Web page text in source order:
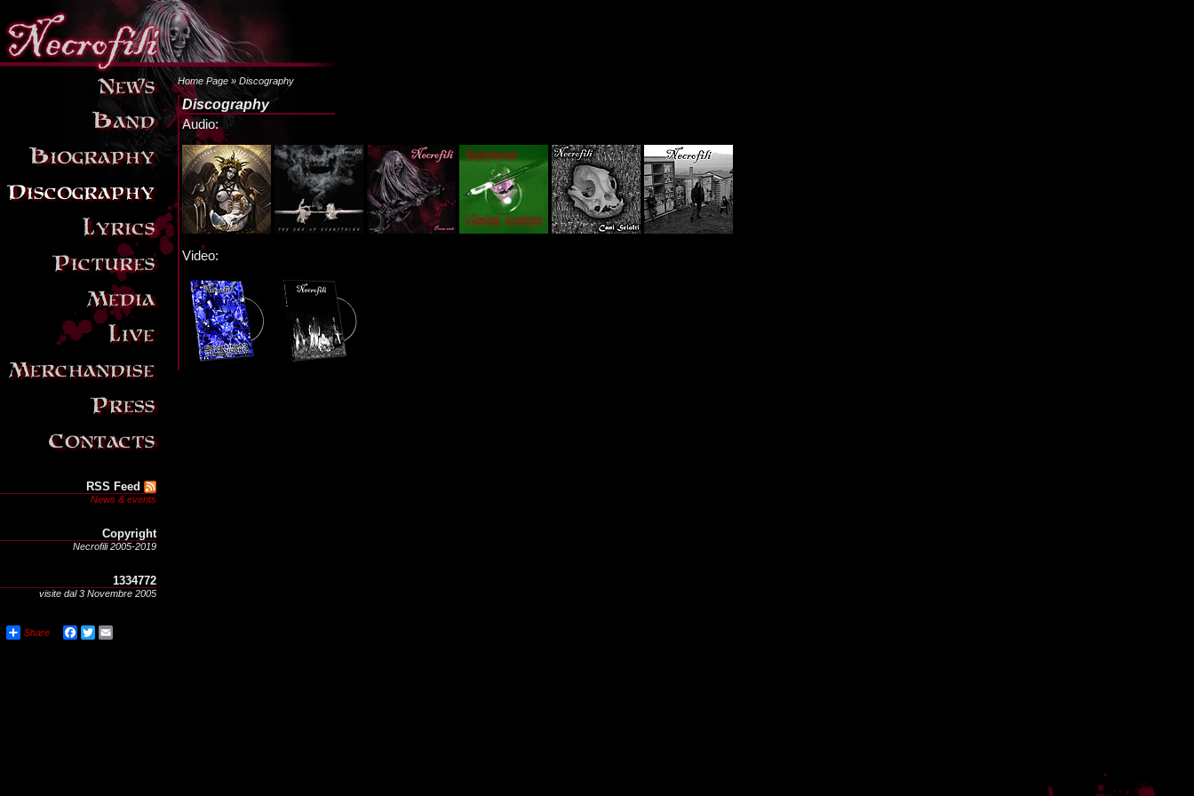
Home Page » Discography
Discography
Audio:
Video:
RSS Feed
News & events
Copyright
Necrofili 2005-2019
1334772
visite dal 3 Novembre 2005
Share Facebook
Twitter